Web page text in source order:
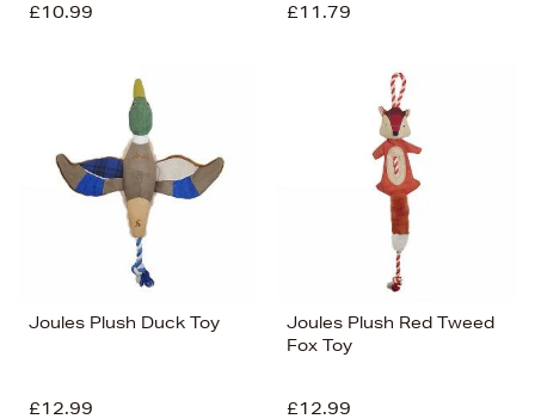
£10.99 £11.79
Joules Plush Duck Toy
£12.99
Joules Plush Red Tweed
Fox Toy
£12.99